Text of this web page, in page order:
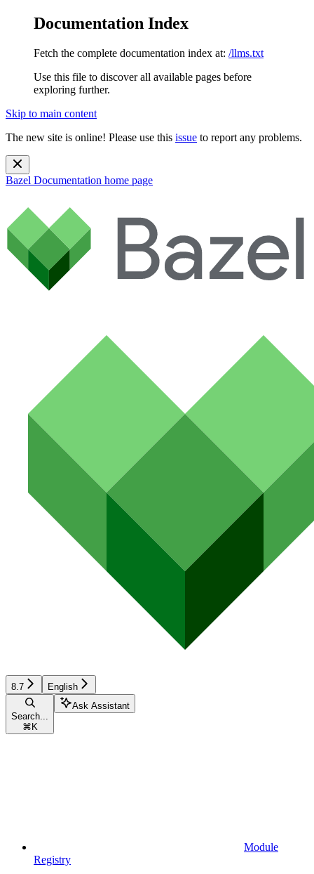
Documentation Index
Fetch the complete documentation index at: /llms.txt
Use this file to discover all available pages before
exploring further.
Skip to main content
The new site is online! Please use this issue to report any problems.
Bazel Documentation home page
8.7 English
Search...
⌘ K
Ask Assistant
Module
Registry